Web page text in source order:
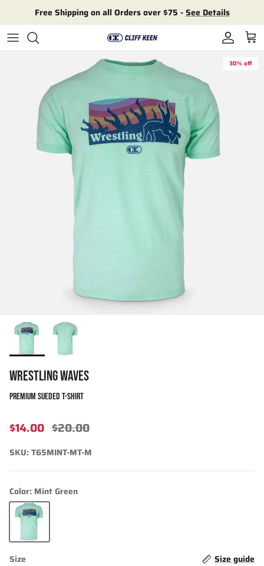
Free Shipping on all Orders over $75 -See Details
Account
Cart
30% off
WRESTLING WAVES
PREMIUM SUEDED T-SHIRT
$14.00 $20.00
SKU:T65MINT-MT-M
Color: Mint Green
Mint Green
Size
Size guide